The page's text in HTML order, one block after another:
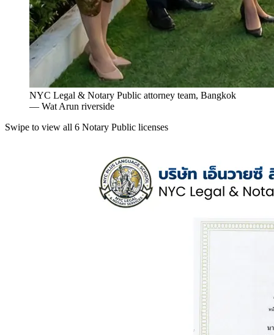
NYC Legal & Notary Public attorney team, Bangkok
— Wat Arun riverside
Swipe to view all 6 Notary Public licenses